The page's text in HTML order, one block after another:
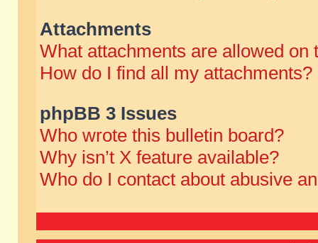
Attachments
What attachments are allowed on
How do I find all my attachments?
phpBB 3 Issues
Who wrote this bulletin board?
Why isn’t X feature available?
Who do I contact about abusive